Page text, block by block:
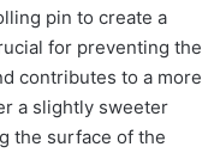
pin to create a
for preventing the
contributes to a more
a slightly sweeter
the surface of the